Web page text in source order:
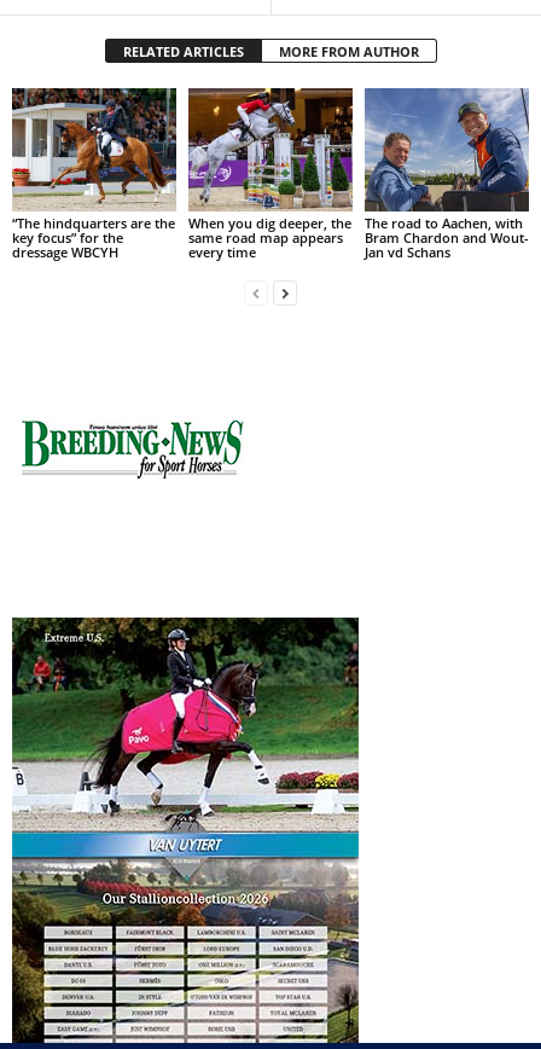
RELATED ARTICLES MORE FROM AUTHOR
“The hindquarters are the
key focus” for the
dressage WBCYH
When you dig deeper, the
same road map appears
every time
The road to Aachen, with
Bram Chardon and Wout-
Jan vd Schans